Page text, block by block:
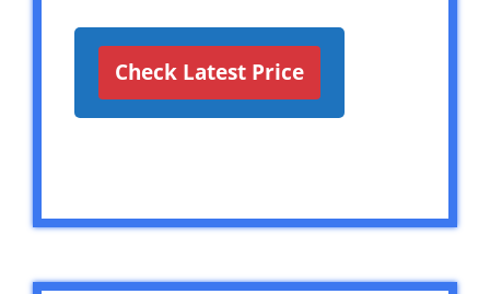
Check Latest Price